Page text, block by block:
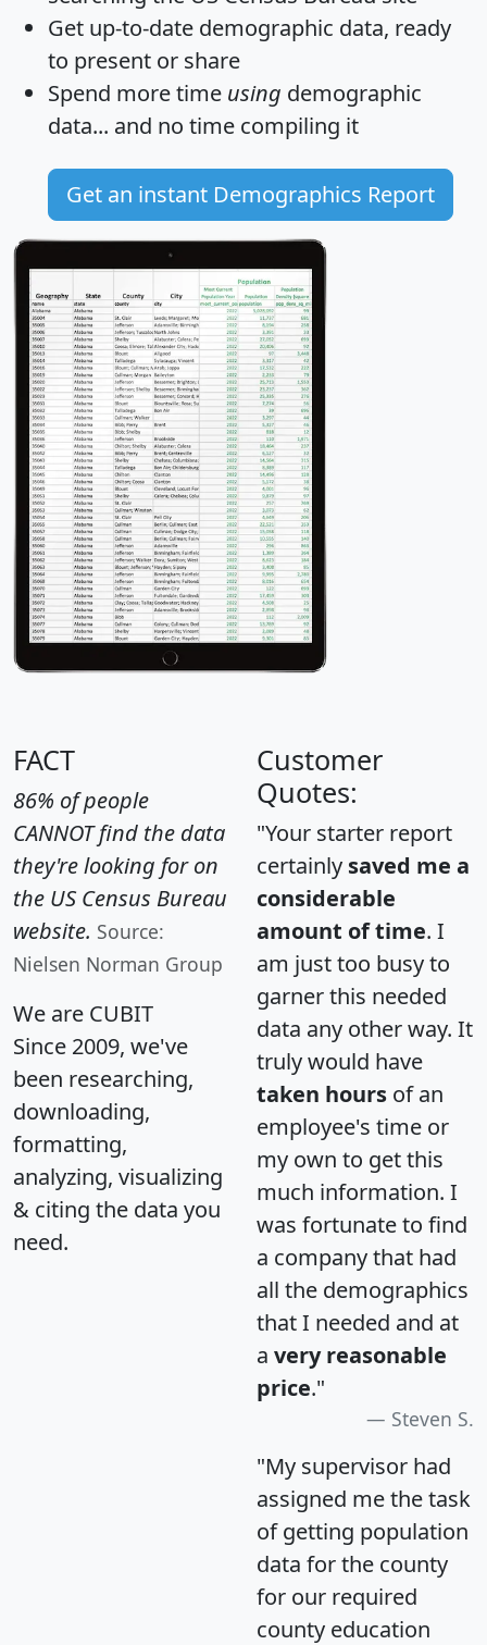
Get up-to-date demographic data, ready
to present or share
Spend more time using demographic
data... and no time compiling it
Get an instant Demographics Report
FACT
86% of people
CANNOT find the data
they're looking for on
the US Census Bureau
website. Source:
Nielsen Norman Group
We are CUBIT
Since 2009, we've
been researching,
downloading,
formatting,
analyzing, visualizing
& citing the data you
need.
Customer
Quotes:
"Your starter report
certainly saved me a
considerable
amount of time. I
am just too busy to
garner this needed
data any other way. It
truly would have
taken hours of an
employee's time or
my own to get this
much information. I
was fortunate to find
a company that had
all the demographics
that I needed and at
a very reasonable
price."
Steven S.
"My supervisor had
assigned me the task
of getting population
data for the county
for our required
county education